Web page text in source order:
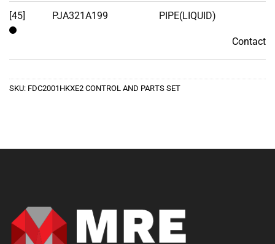
[45] PJA321A199 PIPE(LIQUID)
Contact
SKU: FDC2001HKXE2 CONTROL AND PARTS SET